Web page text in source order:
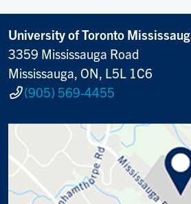
University of Toronto
3359 Mississauga Road
Mississauga, ON, L5L 1C6
(905) 569-4455